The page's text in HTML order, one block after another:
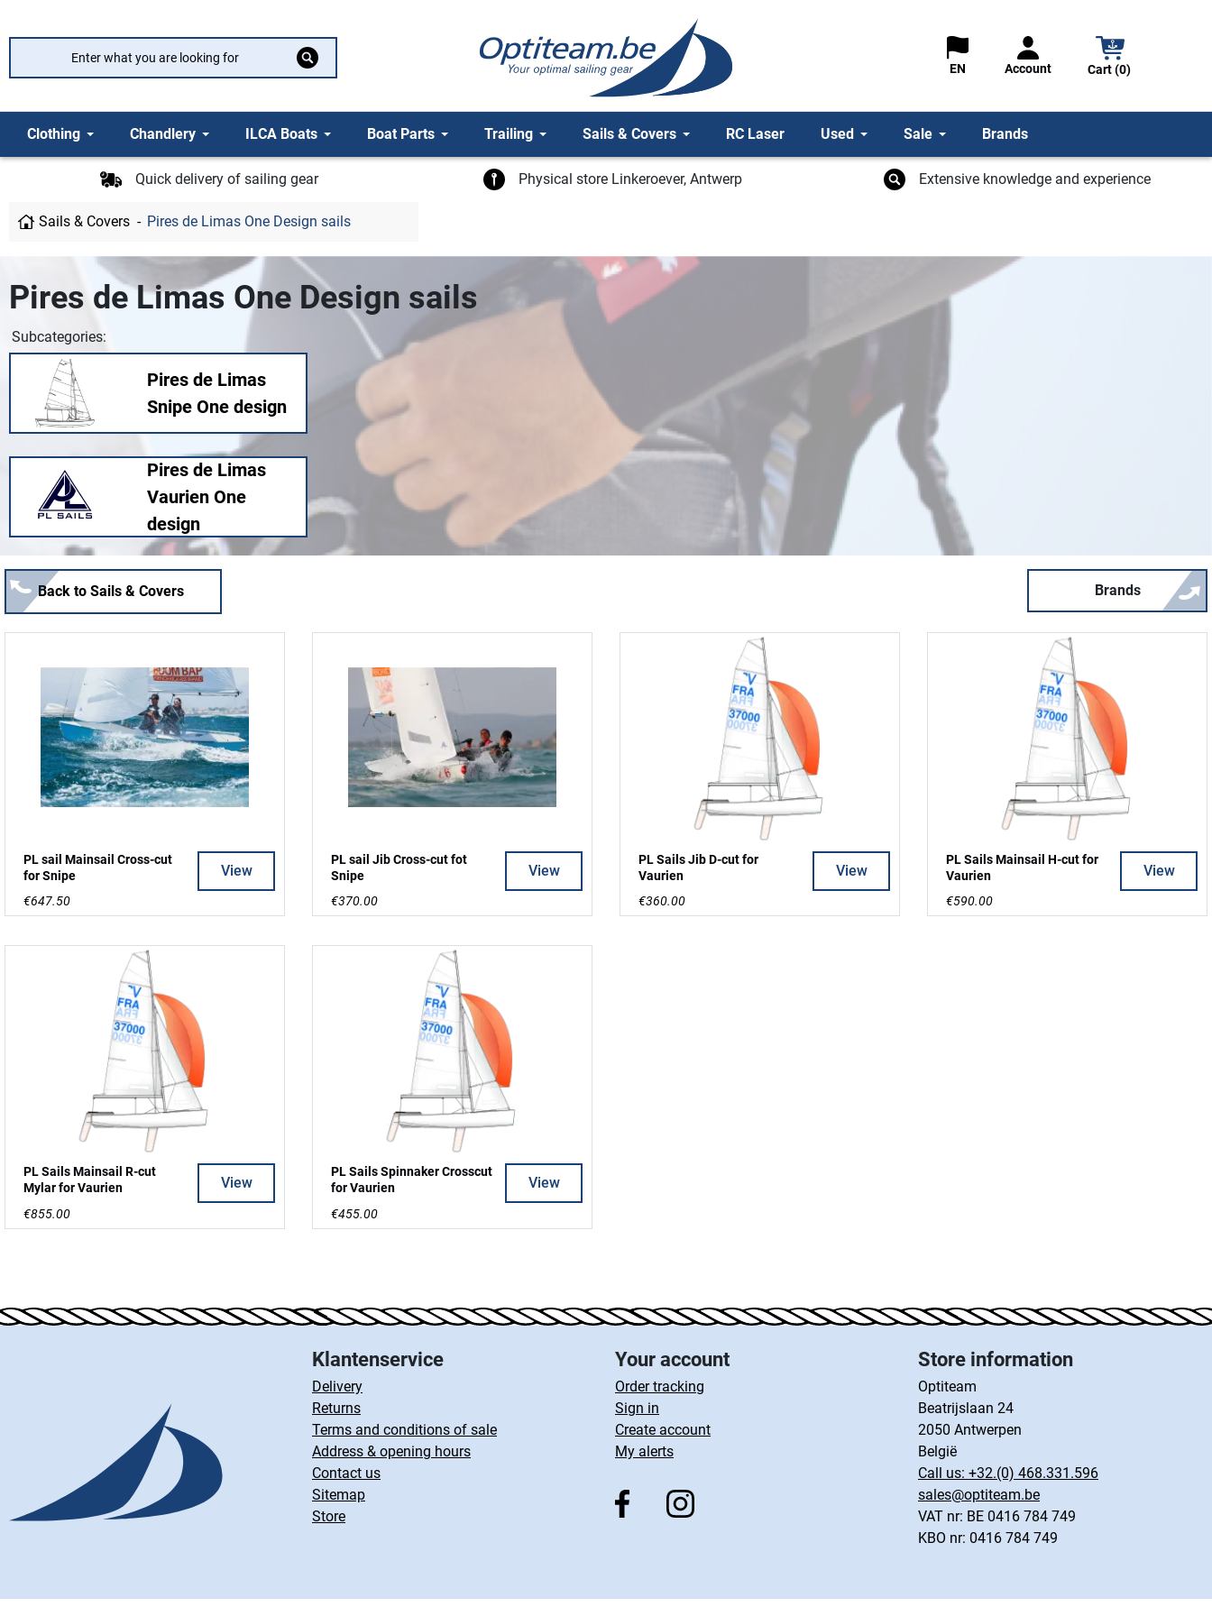
EN Account Cart (0)
Clothing Chandlery ILCA Boats Boat Parts Trailing Sails & Covers RC Laser Used Sale Brands
Quick delivery of sailing gear Physical store Linkeroever, Antwerp Extensive knowledge and experience
Sails & Covers Pires de Limas One Design sails
Pires de Limas One Design sails
Subcategories:
Pires de Limas
Snipe One design
Pires de Limas
Vaurien One
design
Back to Sails & Covers Brands
PL sail Mainsail Cross-cut
for Snipe
€647.50
View
PL sail Jib Cross-cut fot
Snipe
€370.00
View
PL Sails Jib D-cut for
Vaurien
€360.00
View
PL Sails Mainsail H-cut for
Vaurien
€590.00
View
PL Sails Mainsail R-cut
Mylar for Vaurien
€855.00
View
PL Sails Spinnaker Crosscut
for Vaurien
€455.00
View
Klantenservice
Delivery
Returns
Terms and conditions of sale
Address & opening hours
Contact us
Sitemap
Store
Your account
Order tracking
Sign in
Create account
My alerts
Store information
Optiteam
Beatrijslaan 24
2050 Antwerpen
België
Call us: +32.(0) 468.331.596
sales@optiteam.be
VAT nr: BE 0416 784 749
KBO nr: 0416 784 749